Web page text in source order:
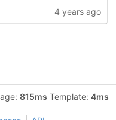
4 years ago
815ms Template: 4ms